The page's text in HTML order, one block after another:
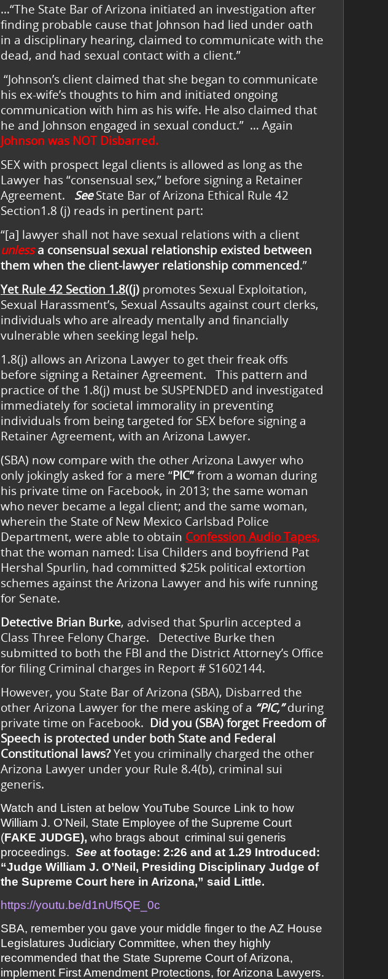
…“The State Bar of Arizona initiated an investigation after
finding probable cause that Johnson had lied under oath
in a disciplinary hearing, claimed to communicate with the
dead, and had sexual contact with a client.”
“Johnson’s client claimed that she began to communicate
his ex-wife’s thoughts to him and initiated ongoing
communication with him as his wife. He also claimed that
he and Johnson engaged in sexual conduct.” … Again
Johnson was NOT Disbarred.
SEX with prospect legal clients is allowed as long as the
Lawyer has “consensual sex,” before signing a Retainer
Agreement. SeeState Bar of Arizona Ethical Rule 42
Section1.8 (j) reads in pertinent part:
“[a] lawyer shall not have sexual relations with a client
unless a consensual sexual relationship existed between
them when the client-lawyer relationship commenced.”
Yet Rule 42 Section 1.8((j)promotes Sexual Exploitation,
Sexual Harassment’s, Sexual Assaults against court clerks,
individuals who are already mentally and financially
vulnerable when seeking legal help.
1.8(j) allows an Arizona Lawyer to get their freak offs
before signing a Retainer Agreement. This pattern and
practice of the 1.8(j) must be SUSPENDED and investigated
immediately for societal immorality in preventing
individuals from being targeted for SEX before signing a
Retainer Agreement, with an Arizona Lawyer.
(SBA) now compare with the other Arizona Lawyer who
only jokingly asked for a mere “PIC” from a woman during
his private time on Facebook, in 2013; the same woman
who never became a legal client; and the same woman,
wherein the State of New Mexico Carlsbad Police
Department, were able to obtain Confession Audio Tapes,
that the woman named: Lisa Childers and boyfriend Pat
Hershal Spurlin, had committed $25k political extortion
schemes against the Arizona Lawyer and his wife running
for Senate.
Detective Brian Burke, advised that Spurlin accepted a
Class Three Felony Charge. Detective Burke then
submitted to both the FBI and the District Attorney’s Office
for filing Criminal charges in Report # S1602144.
However, you State Bar of Arizona (SBA), Disbarred the
other Arizona Lawyer for the mere asking of a “PIC,”during
private time on Facebook. Did you (SBA) forget Freedom of
Speech is protected under both State and Federal
Constitutional laws?Yet you criminally charged the other
Arizona Lawyer under your Rule 8.4(b), criminal sui
generis.
Watch and Listen at below YouTube Source Link to how
William J. O’Neil, State Employee of the Supreme Court
(FAKE JUDGE), who brags about criminal sui generis
proceedings. See at footage: 2:26 and at 1.29 Introduced:
“Judge William J. O’Neil, Presiding Disciplinary Judge of
the Supreme Court here in Arizona,” said Little.
https://youtu.be/d1nUf5QE_0c
SBA, remember you gave your middle finger to the AZ House
Legislatures Judiciary Committee, when they highly
recommended that the State Supreme Court of Arizona,
implement First Amendment Protections, for Arizona Lawyers.